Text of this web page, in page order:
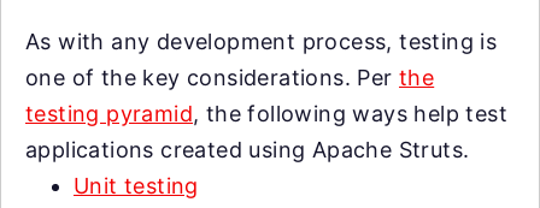
As with any development process, testing is
one of the key considerations. Per the
testing pyramid, the following ways help test
applications created using Apache Struts.
Unit testing